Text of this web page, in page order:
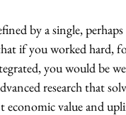
by a single, perhaps
if you worked hard,
you would be
research that
economic value and